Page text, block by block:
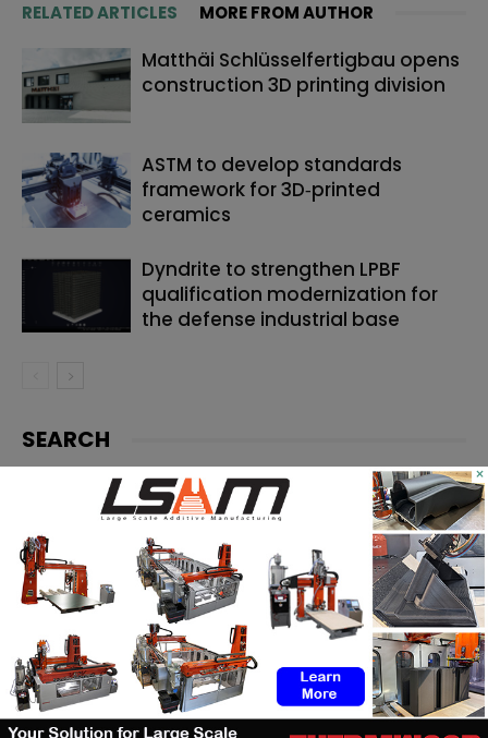
RELATED ARTICLES MORE FROM AUTHOR
Matthäi Schlüsselfertigbau opens
construction 3D printing division
ASTM to develop standards
framework for 3D‑printed
ceramics
Dyndrite to strengthen LPBF
qualification modernization for
the defense industrial base
SEARCH
×